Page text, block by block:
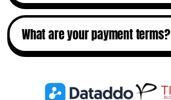
What are your payment terms?